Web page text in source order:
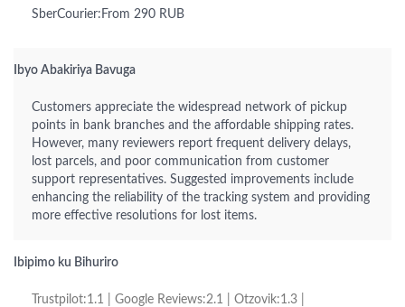
SberCourier:From 290 RUB
Ibyo Abakiriya Bavuga
Customers appreciate the widespread network of pickup
points in bank branches and the affordable shipping rates.
However, many reviewers report frequent delivery delays,
lost parcels, and poor communication from customer
support representatives. Suggested improvements include
enhancing the reliability of the tracking system and providing
more effective resolutions for lost items.
Ibipimo ku Bihuriro
Trustpilot:1.1 | Google Reviews:2.1 | Otzovik:1.3 |